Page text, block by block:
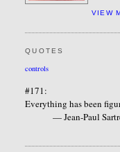
VIEW
QUOTES
controls
#171:
Everything has been
— Jean-Paul